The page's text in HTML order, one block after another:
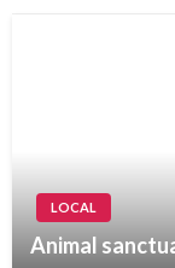
LOCAL
Animal